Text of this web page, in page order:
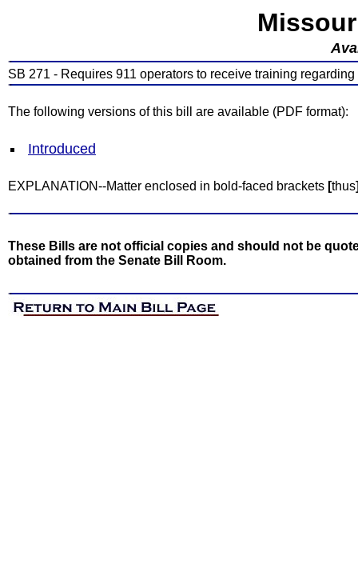
SB 271 - Requires 911 operators to receive training
The following versions of this bill are available (PDF format):
Introduced
EXPLANATION--Matter enclosed in bold-faced brackets [thus
These Bills are not official copies and should not be
obtained from the Senate Bill Room.